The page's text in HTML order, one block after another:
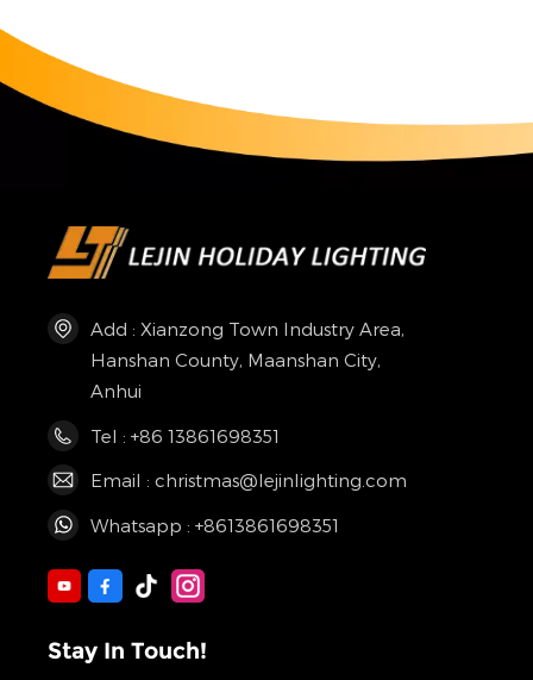
Add : Xianzong Town Industry Area,
Hanshan County, Maanshan City,
Anhui
Tel : +86 13861698351
Email : christmas@lejinlighting.com
Whatsapp : +8613861698351
Stay In Touch!